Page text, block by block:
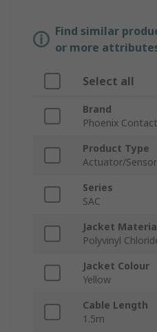
Find similar
or more
Select all
Brand
Phoenix Contact
Product Type
Actuator/
Series
SAC
Jacket
Polyvinyl
Jacket Colour
Yellow
Cable Length
1.5m